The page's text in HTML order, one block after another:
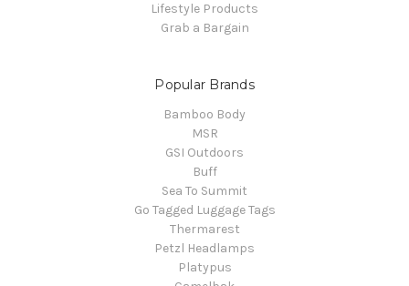
Lifestyle Products
Grab a Bargain
Popular Brands
Bamboo Body
MSR
GSI Outdoors
Buff
Sea To Summit
Go Tagged Luggage Tags
Thermarest
Petzl Headlamps
Platypus